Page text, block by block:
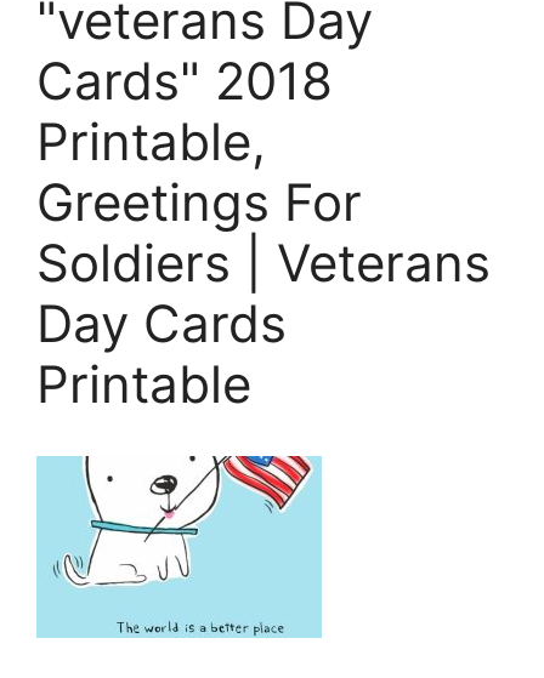
"veterans Day
Cards" 2018
Printable,
Greetings For
Soldiers | Veterans
Day Cards
Printable